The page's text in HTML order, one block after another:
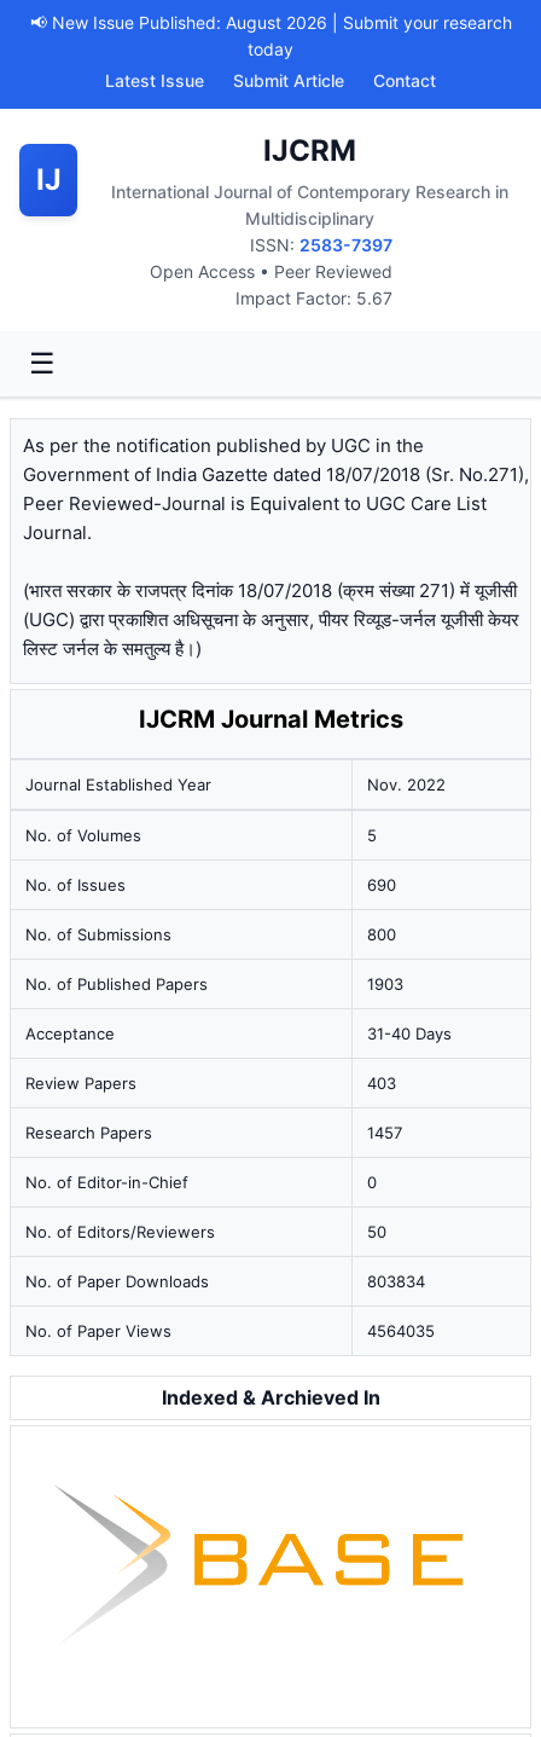
📢 New Issue Published: August 2026 | Submit your research
today
Latest Issue
Submit Article Contact
IJ
IJCRM
International Journal of Contemporary Research in
Multidisciplinary
ISSN: 2583-7397
Open Access • Peer Reviewed
Impact Factor: 5.67
☰
As per the notification published by UGC in the
Government of India Gazette dated 18/07/2018 (Sr. No.271),
Peer Reviewed-Journal is Equivalent to UGC Care List
Journal.
(भारत सरकार के राजपत्र दिनांक 18/07/2018 (क्रम संख्या 271) में यूजीसी
(UGC) द्वारा प्रकाशित अधिसूचना के अनुसार, पीयर रिव्यूड-जर्नल यूजीसी केयर
लिस्ट जर्नल के समतुल्य है।)
IJCRM Journal Metrics
Journal Established Year Nov. 2022
No. of Volumes 5
No. of Issues 690
No. of Submissions 800
No. of Published Papers 1903
Acceptance 31-40 Days
Review Papers 403
Research Papers 1457
No. of Editor-in-Chief 0
No. of Editors/Reviewers 50
No. of Paper Downloads 803834
No. of Paper Views 4564035
Indexed & Archieved In